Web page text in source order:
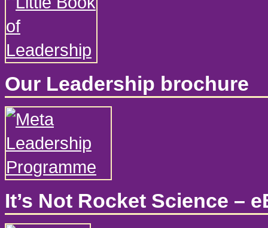
Our Leadership brochure
It’s Not Rocket Science –